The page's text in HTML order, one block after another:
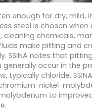
enough for dry, mild,
steel is chosen when
cleaning chemicals,
make pitting and
SSINA notes that
generally occur in the
typically chloride.
nickel-
to